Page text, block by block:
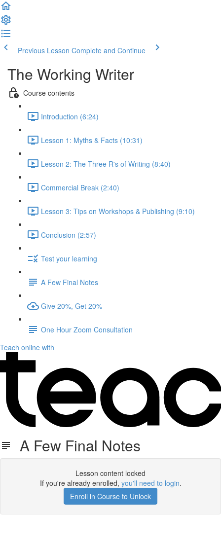
Previous Lesson Complete and Continue
The Working Writer
Course contents
Introduction (6:24)
Lesson 1: Myths & Facts (10:31)
Lesson 2: The Three R's of Writing (8:40)
Commercial Break (2:40)
Lesson 3: Tips on Workshops & Publishing (9:10)
Conclusion (2:57)
Test your learning
A Few Final Notes
Give 20%, Get 20%
One Hour Zoom Consultation
Teach online with
A Few Final Notes
Lesson content locked
If you're already enrolled, you'll need to login.
Enroll in Course to Unlock